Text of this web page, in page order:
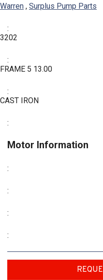
Warren , Surplus Pump Parts
:
3202
:
FRAME 5 13.00
:
CAST IRON
:
Motor Information
:
:
:
: